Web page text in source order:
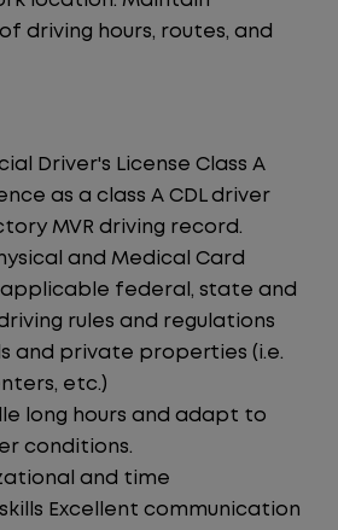
driving hours, routes, and
Driver's License Class A
as a class A CDL driver
MVR driving record.
and Medical Card
applicable federal, state and
rules and regulations
and private properties (i.e.
etc.)
long hours and adapt to
conditions.
and time
Excellent communication